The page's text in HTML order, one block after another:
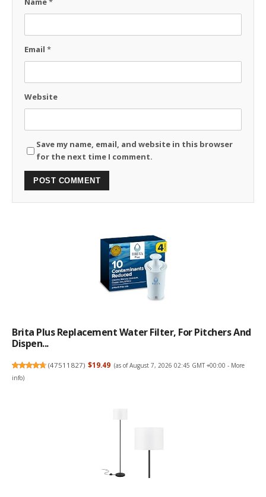
Email *
Website
Save my name, email, and website in this browser
for the next time I comment.
Brita Plus Replacement Water Filter, For Pitchers And
Dispen...
(47511827) $19.49 (as of August 7, 2026 02:45 GMT +00:00 - More
info)